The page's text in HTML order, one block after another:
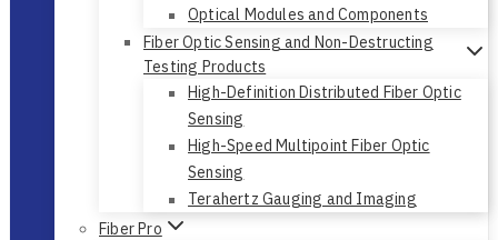
Optical Modules and Components
Fiber Optic Sensing and Non-Destructing
Testing Products
High-Definition Distributed Fiber Optic
Sensing
High-Speed Multipoint Fiber Optic
Sensing
Terahertz Gauging and Imaging
Fiber Pro